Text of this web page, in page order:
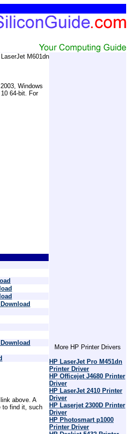
M601dn
Windows
64-bit. For
above. A
to find it, such
More HP Printer Drivers
HP LaserJet Pro M451dn
Printer Driver
HP Officejet J4680 Printer
Driver
HP LaserJet 2410 Printer
Driver
HP Laserjet 2300D Printer
Driver
HP Photosmart p1000
Printer Driver